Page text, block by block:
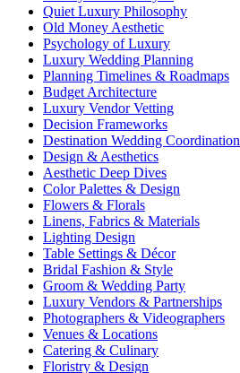
Quiet Luxury Philosophy
Old Money Aesthetic
Psychology of Luxury
Luxury Wedding Planning
Planning Timelines & Roadmaps
Budget Architecture
Luxury Vendor Vetting
Decision Frameworks
Destination Wedding Coordination
Design & Aesthetics
Aesthetic Deep Dives
Color Palettes & Design
Flowers & Florals
Linens, Fabrics & Materials
Lighting Design
Table Settings & Décor
Bridal Fashion & Style
Groom & Wedding Party
Luxury Vendors & Partnerships
Photographers & Videographers
Venues & Locations
Catering & Culinary
Floristry & Design